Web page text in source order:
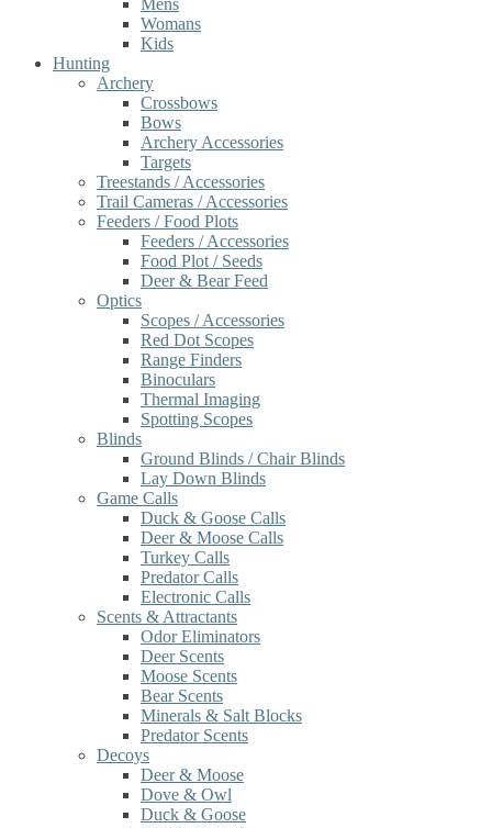
Mens
Womans
Kids
Hunting
Archery
Crossbows
Bows
Archery Accessories
Targets
Treestands / Accessories
Trail Cameras / Accessories
Feeders / Food Plots
Feeders / Accessories
Food Plot / Seeds
Deer & Bear Feed
Optics
Scopes / Accessories
Red Dot Scopes
Range Finders
Binoculars
Thermal Imaging
Spotting Scopes
Blinds
Ground Blinds / Chair Blinds
Lay Down Blinds
Game Calls
Duck & Goose Calls
Deer & Moose Calls
Turkey Calls
Predator Calls
Electronic Calls
Scents & Attractants
Odor Eliminators
Deer Scents
Moose Scents
Bear Scents
Minerals & Salt Blocks
Predator Scents
Decoys
Deer & Moose
Dove & Owl
Duck & Goose